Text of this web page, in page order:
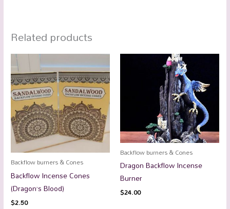
Related products
Backflow burners & Cones
Backflow Incense Cones
(Dragon’s Blood)
$2.50
Backflow burners & Cones
Dragon Backflow Incense
Burner
$24.00